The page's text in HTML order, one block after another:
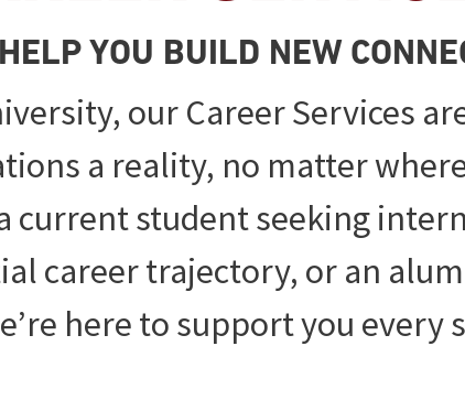
YOU BUILD NEW
our Career Services
a reality, no matter
current student seeking
career trajectory, or an
here to support you every